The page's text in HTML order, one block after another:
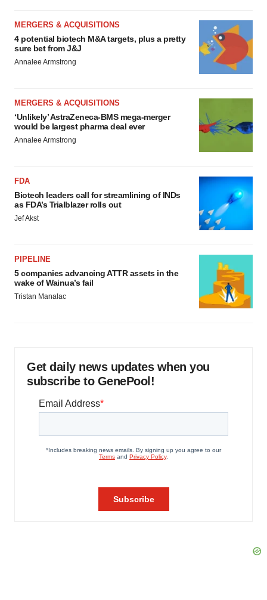
MERGERS & ACQUISITIONS
4 potential biotech M&A targets, plus a pretty
sure bet from J&J
Annalee Armstrong
MERGERS & ACQUISITIONS
‘Unlikely’ AstraZeneca-BMS mega-merger
would be largest pharma deal ever
Annalee Armstrong
FDA
Biotech leaders call for streamlining of INDs
as FDA’s Trialblazer rolls out
Jef Akst
PIPELINE
5 companies advancing ATTR assets in the
wake of Wainua’s fail
Tristan Manalac
Get daily news updates when you
subscribe to GenePool!